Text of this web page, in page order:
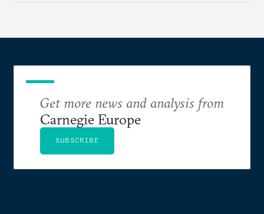
Get more news and analysis from
Carnegie Europe
SUBSCRIBE